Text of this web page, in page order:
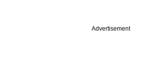
Advertisement